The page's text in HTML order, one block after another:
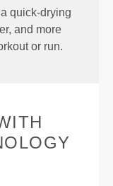
quick-drying
and more
or run.